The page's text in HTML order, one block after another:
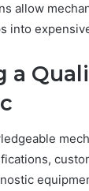
allow
into
a